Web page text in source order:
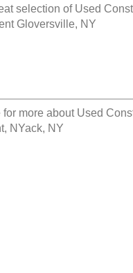
selection of Used
Gloversville, NY
for more about Used
NYack, NY